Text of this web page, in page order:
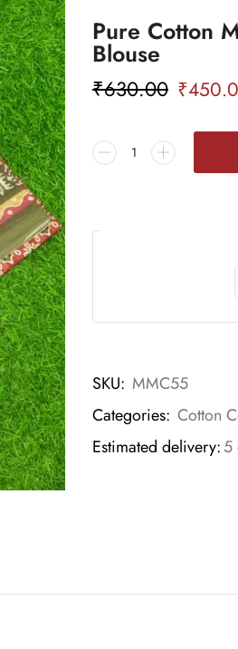
Pure Cotton
Blouse
₹630.00 ₹
SKU: MMC55
Categories: Cotton
Estimated delivery:5